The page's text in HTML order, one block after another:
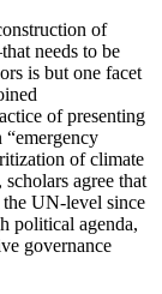
of
needs to be
is but one facet
of presenting
“emergency
of climate
agree that
the UN-level since
political agenda,
governance